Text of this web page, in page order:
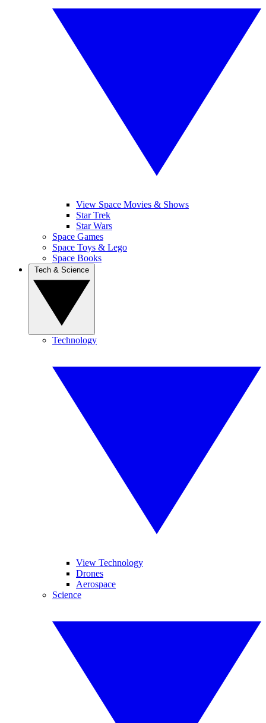
View Space Movies & Shows
Star Trek
Star Wars
Space Games
Space Toys & Lego
Space Books
Technology
View Technology
Drones
Aerospace
Science